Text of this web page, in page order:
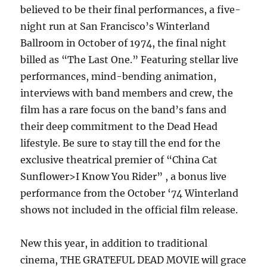
believed to be their final performances, a five-
night run at San Francisco’s Winterland
Ballroom in October of 1974, the final night
billed as “The Last One.” Featuring stellar live
performances, mind-bending animation,
interviews with band members and crew, the
film has a rare focus on the band’s fans and
their deep commitment to the Dead Head
lifestyle. Be sure to stay till the end for the
exclusive theatrical premier of “China Cat
Sunflower>I Know You Rider” , a bonus live
performance from the October ‘74 Winterland
shows not included in the official film release.
New this year, in addition to traditional
cinema, THE GRATEFUL DEAD MOVIE will grace